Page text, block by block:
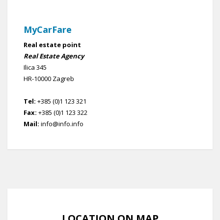
MyCarFare
Real estate point
Real Estate Agency
Ilica 345
HR-10000 Zagreb
Tel: +385 (0)1 123 321
Fax: +385 (0)1 123 322
Mail: info@info.info